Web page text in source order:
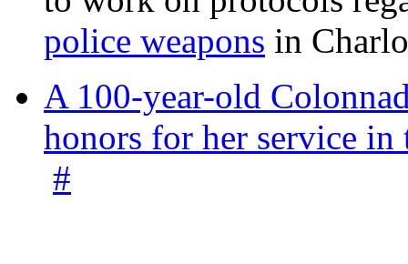
police weapons in
A 100-year-old
honors for her service
#